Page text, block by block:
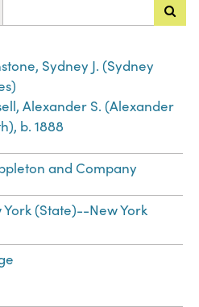
Sydney J. (Sydney
Alexander S. (Alexander
b. 1888
and Company
York (State)--New York